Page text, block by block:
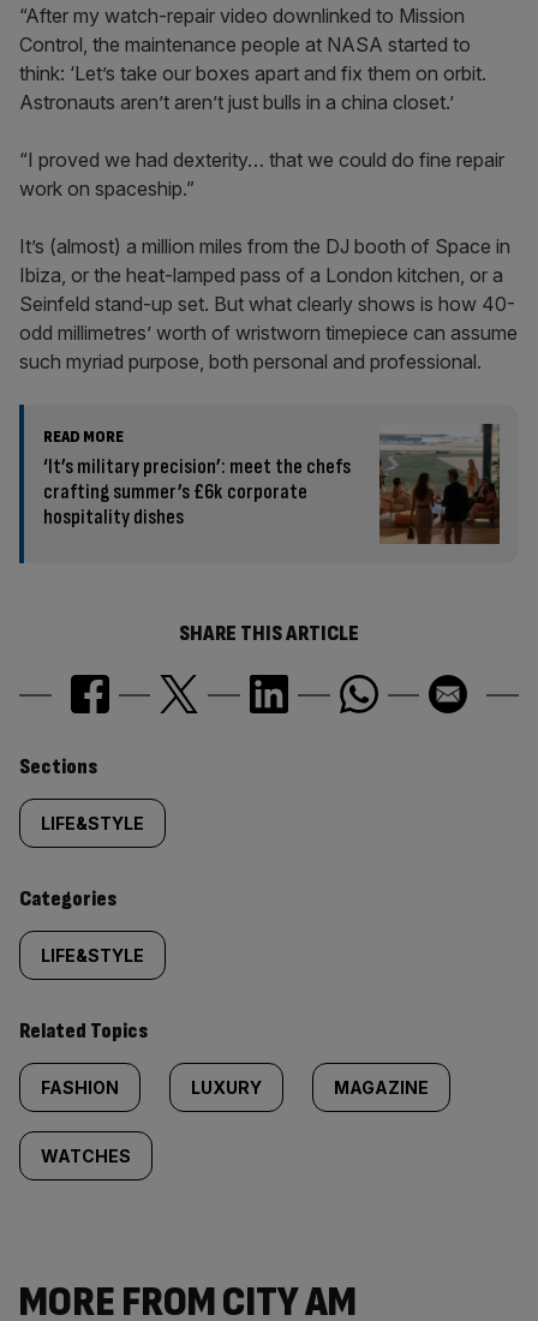
“After my watch-repair video downlinked to Mission
Control, the maintenance people at NASA started to
think: ‘Let’s take our boxes apart and fix them on orbit.
Astronauts aren’t aren’t just bulls in a china closet.’
“I proved we had dexterity… that we could do fine repair
work on spaceship.”
It’s (almost) a million miles from the DJ booth of Space in
Ibiza, or the heat-lamped pass of a London kitchen, or a
Seinfeld stand-up set. But what clearly shows is how 40-
odd millimetres’ worth of wristworn timepiece can assume
such myriad purpose, both personal and professional.
READ MORE
‘It’s military precision’: meet the chefs
crafting summer’s £6k corporate
hospitality dishes
SHARE THIS ARTICLE
Similarly
tagged
content:
Sections
LIFE&STYLE
Categories
LIFE&STYLE
Related Topics
FASHION LUXURY MAGAZINE
WATCHES
MORE FROM CITY AM